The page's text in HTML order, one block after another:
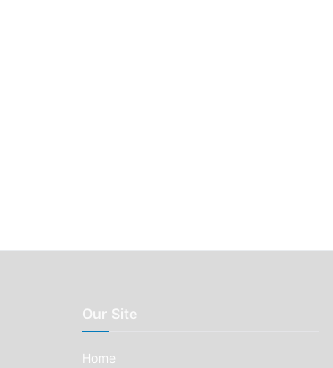
Our Site
Home